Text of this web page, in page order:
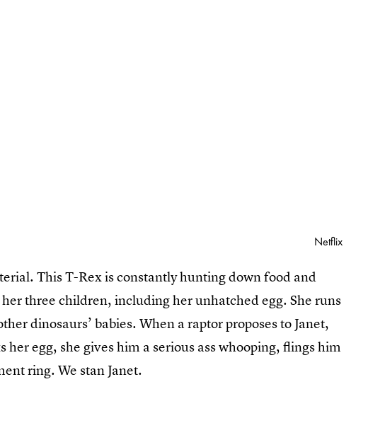
Netflix
This T-Rex is constantly hunting down food and
three children, including her unhatched egg. She runs
dinosaurs’ babies. When a raptor proposes to Janet,
her egg, she gives him a serious ass whooping, flings him
ring. We stan Janet.